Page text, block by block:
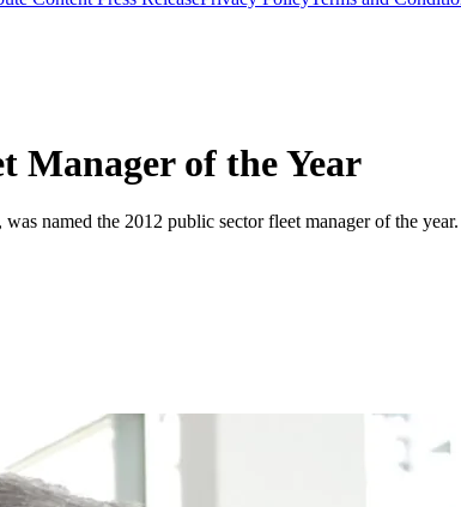
Manager of the Year
named the 2012 public sector fleet manager of the